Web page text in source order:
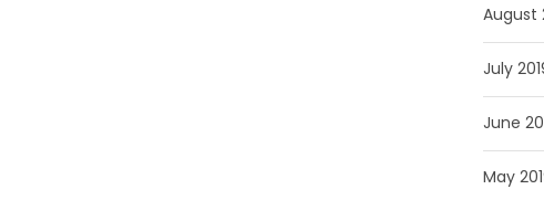
August
July
June
May